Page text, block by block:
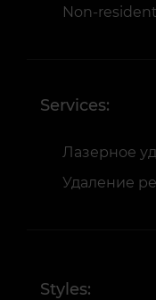
Non-resident
Services:
Лазерное
Удаление
Styles: